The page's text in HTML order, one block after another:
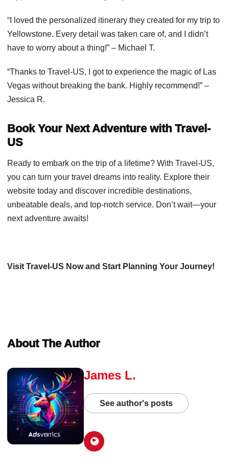
“I loved the personalized itinerary they created for my trip to
Yellowstone. Every detail was taken care of, and I didn’t
have to worry about a thing!” – Michael T.
“Thanks to Travel-US, I got to experience the magic of Las
Vegas without breaking the bank. Highly recommend!” –
Jessica R.
Book Your Next Adventure with Travel-
US
Ready to embark on the trip of a lifetime? With Travel-US,
you can turn your travel dreams into reality. Explore their
website today and discover incredible destinations,
unbeatable deals, and top-notch service. Don’t wait—your
next adventure awaits!
Visit Travel-US Now and Start Planning Your Journey!
About The Author
James L.
See author's posts